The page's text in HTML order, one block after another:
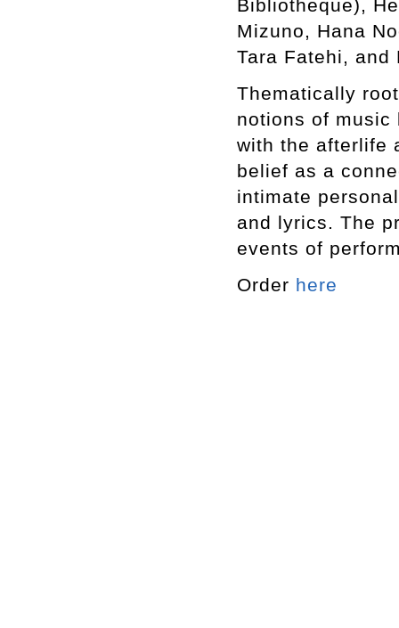
Bibliotheque),
Mizuno, Hana
Tara Fatehi,
Thematically
notions of music
with the afterlife
belief as a
intimate
and lyrics. The
events of
Order here